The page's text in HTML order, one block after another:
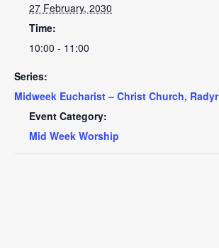
27 February, 2030
Time:
10:00 - 11:00
Series:
Midweek Eucharist – Christ Church, Radyr
Event Category:
Mid Week Worship